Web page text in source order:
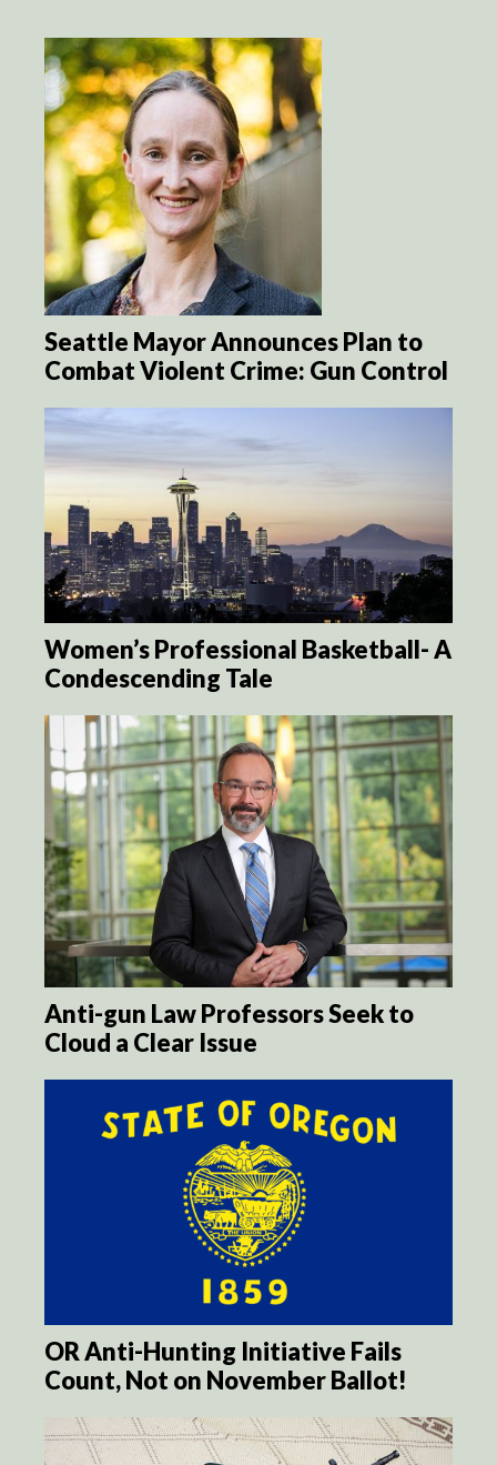
Seattle Mayor Announces Plan to
Combat Violent Crime: Gun Control
Women’s Professional Basketball- A
Condescending Tale
Anti-gun Law Professors Seek to
Cloud a Clear Issue
OR Anti-Hunting Initiative Fails
Count, Not on November Ballot!